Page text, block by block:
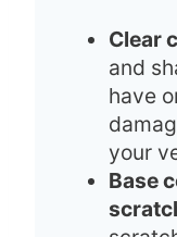
Clear
and
have
your
Base